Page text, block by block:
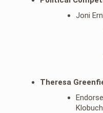
Joni
Theresa